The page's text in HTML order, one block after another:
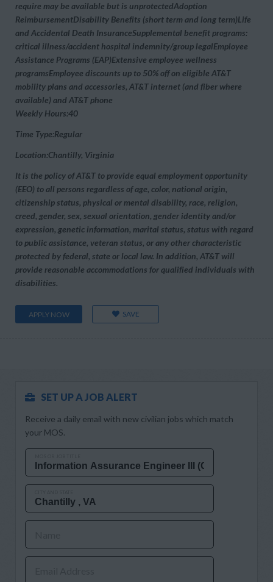
require may be available but is unprotectedAdoption
ReimbursementDisability Benefits (short term and long term)Life
and Accidental Death InsuranceSupplemental benefit programs:
critical illness/accident hospital indemnity/group legalEmployee
Assistance Programs (EAP)Extensive employee wellness
programsEmployee discounts up to 50% off on eligible AT&T
mobility plans and accessories, AT&T internet (and fiber where
available) and AT&T phone
Weekly Hours:40
Time Type:Regular
Location:Chantilly, Virginia
It is the policy of AT&T to provide equal employment opportunity
(EEO) to all persons regardless of age, color, national origin,
citizenship status, physical or mental disability, race, religion,
creed, gender, sex, sexual orientation, gender identity and/or
expression, genetic information, marital status, status with regard
to public assistance, veteran status, or any other characteristic
protected by federal, state or local law. In addition, AT&T will
provide reasonable accommodations for qualified individuals with
disabilities.
APPLY NOW SAVE
SET UP A JOB ALERT
Receive a daily email with new civilian jobs which match
your MOS.